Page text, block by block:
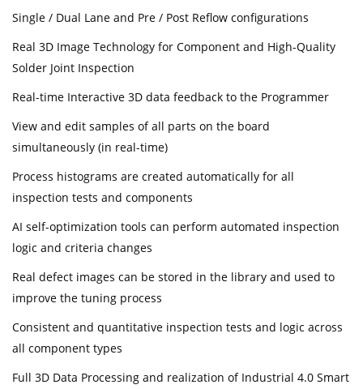
Single / Dual Lane and Pre / Post Reflow configurations
Real 3D Image Technology for Component and High-Quality
Solder Joint Inspection
Real-time Interactive 3D data feedback to the Programmer
View and edit samples of all parts on the board
simultaneously (in real-time)
Process histograms are created automatically for all
inspection tests and components
AI self-optimization tools can perform automated inspection
logic and criteria changes
Real defect images can be stored in the library and used to
improve the tuning process
Consistent and quantitative inspection tests and logic across
all component types
Full 3D Data Processing and realization of Industrial 4.0 Smart